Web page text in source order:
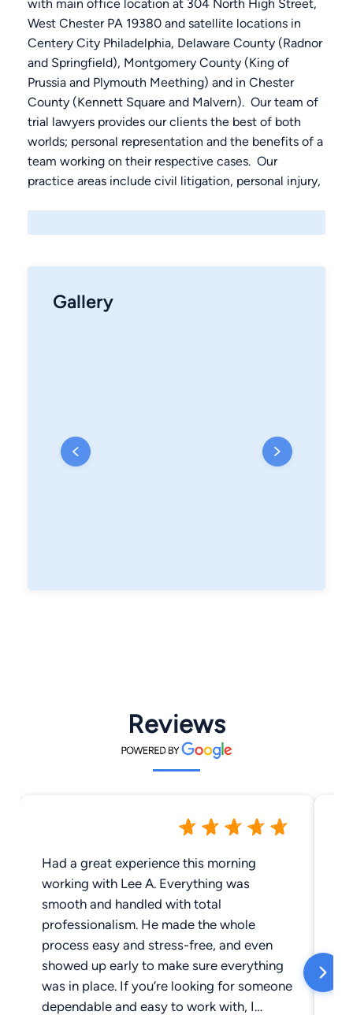
with main office location at 304 North High Street,
West Chester PA 19380 and satellite locations in
Centery City Philadelphia, Delaware County (Radnor
and Springfield), Montgomery County (King of
Prussia and Plymouth Meething) and in Chester
County (Kennett Square and Malvern). Our team of
trial lawyers provides our clients the best of both
worlds; personal representation and the benefits of a
team working on their respective cases. Our
practice areas include civil litigation, personal injury,
Gallery
Reviews
Had a great experience this morning
working with Lee A. Everything was
smooth and handled with total
professionalism. He made the whole
process easy and stress-free, and even
showed up early to make sure everything
was in place. If you’re looking for someone
dependable and easy to work with, I